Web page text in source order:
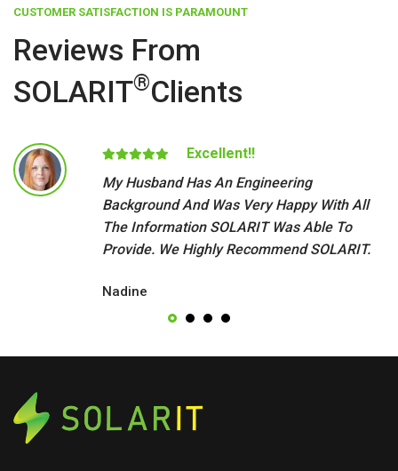
CUSTOMER SATISFACTION IS PARAMOUNT
Reviews From
SOLARIT®Clients
Excellent!!
My Husband Has An Engineering
Background And Was Very Happy With All
The Information SOLARIT Was Able To
Provide. We Highly Recommend SOLARIT.
Nadine